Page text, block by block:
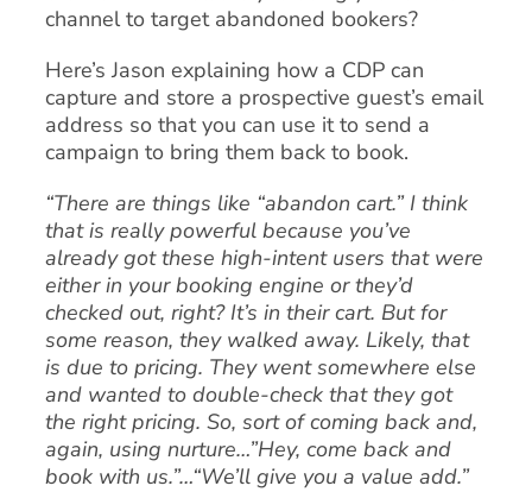
channel to target abandoned bookers?
Here’s Jason explaining how a CDP can
capture and store a prospective guest’s email
address so that you can use it to send a
campaign to bring them back to book.
“There are things like “abandon cart.” I think
that is really powerful because you’ve
already got these high-intent users that were
either in your booking engine or they’d
checked out, right? It’s in their cart. But for
some reason, they walked away. Likely, that
is due to pricing. They went somewhere else
and wanted to double-check that they got
the right pricing. So, sort of coming back and,
again, using nurture…”Hey, come back and
book with us.”…“We’ll give you a value add.”